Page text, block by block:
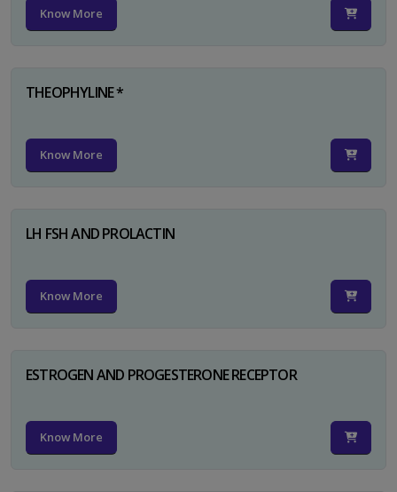
Know More
THEOPHYLINE *
Know More
LH FSH AND PROLACTIN
Know More
ESTROGEN AND PROGESTERONE RECEPTOR
Know More